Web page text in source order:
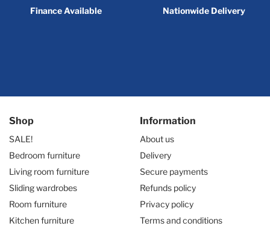
Finance Available Nationwide Delivery
Shop
SALE!
Bedroom furniture
Living room furniture
Sliding wardrobes
Room furniture
Kitchen furniture
Information
About us
Delivery
Secure payments
Refunds policy
Privacy policy
Terms and conditions